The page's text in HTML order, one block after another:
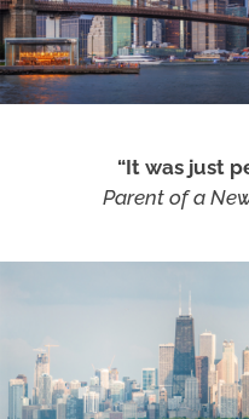
“It was just
Parent of a